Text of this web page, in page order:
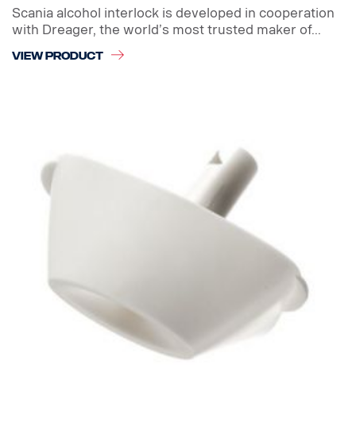
Scania alcohol interlock is developed in cooperation
with Dreager, the world’s most trusted maker of...
VIEW PRODUCT